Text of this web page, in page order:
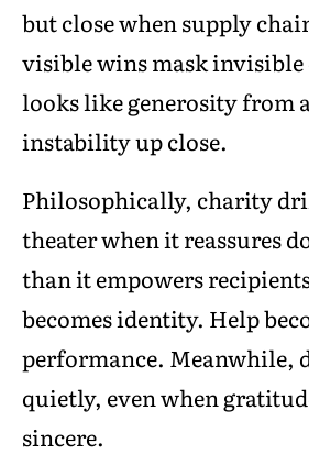
but close when supply
visible wins mask invisible
looks like generosity from
instability up close.
Philosophically, charity
theater when it reassures
than it empowers
becomes identity. Help
performance. Meanwhile,
quietly, even when
sincere.